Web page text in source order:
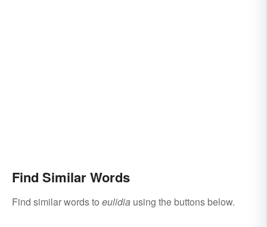
Find Similar Words
Find similar words to eulidia using the buttons below.